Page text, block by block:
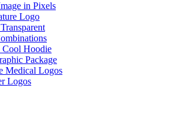
in Pixels
Logo
Cool Hoodie
Package
Medical Logos
Logos